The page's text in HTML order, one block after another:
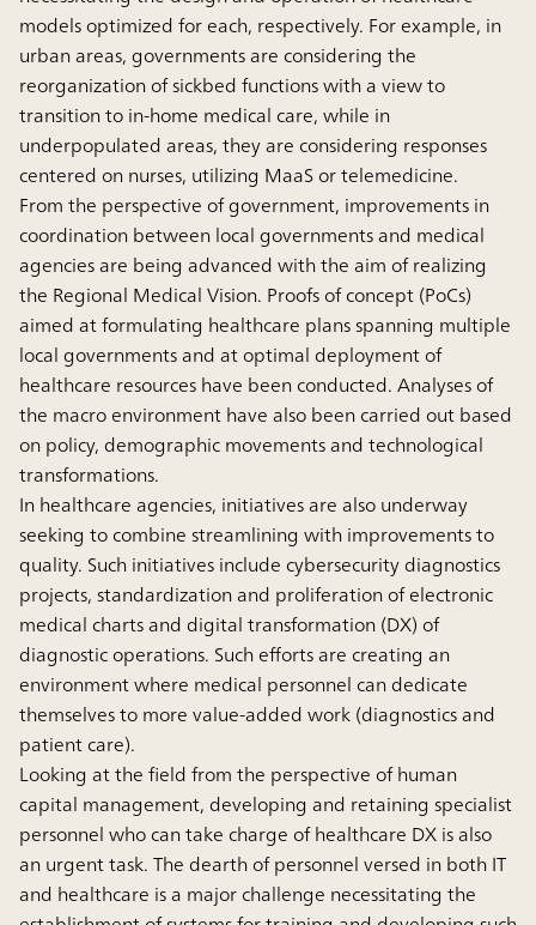
models optimized for each, respectively. For example, in
urban areas, governments are considering the
reorganization of sickbed functions with a view to
transition to in-home medical care, while in
underpopulated areas, they are considering responses
centered on nurses, utilizing MaaS or telemedicine.
From the perspective of government, improvements in
coordination between local governments and medical
agencies are being advanced with the aim of realizing
the Regional Medical Vision. Proofs of concept (PoCs)
aimed at formulating healthcare plans spanning multiple
local governments and at optimal deployment of
healthcare resources have been conducted. Analyses of
the macro environment have also been carried out based
on policy, demographic movements and technological
transformations.
In healthcare agencies, initiatives are also underway
seeking to combine streamlining with improvements to
quality. Such initiatives include cybersecurity diagnostics
projects, standardization and proliferation of electronic
medical charts and digital transformation (DX) of
diagnostic operations. Such efforts are creating an
environment where medical personnel can dedicate
themselves to more value-added work (diagnostics and
patient care).
Looking at the field from the perspective of human
capital management, developing and retaining specialist
personnel who can take charge of healthcare DX is also
an urgent task. The dearth of personnel versed in both IT
and healthcare is a major challenge necessitating the